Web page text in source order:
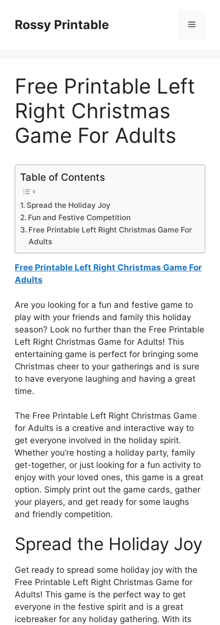
contentRossy Printable Menu
Free Printable Left
Right Christmas
Game For Adults
Table of Contents
Spread the Holiday Joy
Fun and Festive Competition
Free Printable Left Right Christmas Game For
Adults
Free Printable Left Right Christmas Game For
Adults
Are you looking for a fun and festive game to
play with your friends and family this holiday
season? Look no further than the Free Printable
Left Right Christmas Game for Adults! This
entertaining game is perfect for bringing some
Christmas cheer to your gatherings and is sure
to have everyone laughing and having a great
time.
The Free Printable Left Right Christmas Game
for Adults is a creative and interactive way to
get everyone involved in the holiday spirit.
Whether you’re hosting a holiday party, family
get-together, or just looking for a fun activity to
enjoy with your loved ones, this game is a great
option. Simply print out the game cards, gather
your players, and get ready for some laughs
and friendly competition.
Spread the Holiday Joy
Get ready to spread some holiday joy with the
Free Printable Left Right Christmas Game for
Adults! This game is the perfect way to get
everyone in the festive spirit and is a great
icebreaker for any holiday gathering. With its